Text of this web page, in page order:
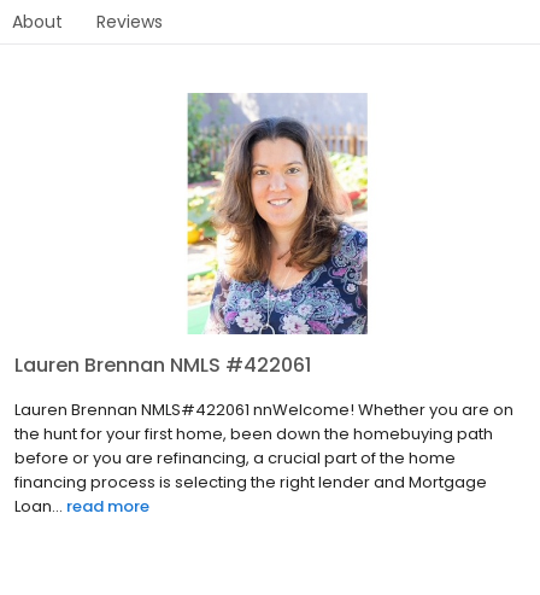
About Reviews
Lauren Brennan NMLS #422061
Lauren Brennan NMLS#422061 nnWelcome! Whether you are on
the hunt for your first home, been down the homebuying path
before or you are refinancing, a crucial part of the home
financing process is selecting the right lender and Mortgage
Loan... read more